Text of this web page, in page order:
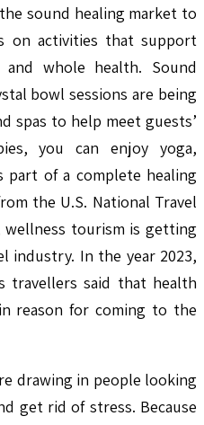
sound healing market to
on activities that support
whole health. Sound
bowl sessions are being
spas to help meet guests’
you can enjoy yoga,
part of a complete healing
the U.S. National Travel
wellness tourism is getting
industry. In the year 2023,
travellers said that health
reason for coming to the
drawing in people looking
get rid of stress. Because